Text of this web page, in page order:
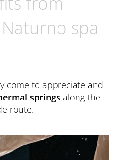
spa
come to appreciate and
springs along the
route.